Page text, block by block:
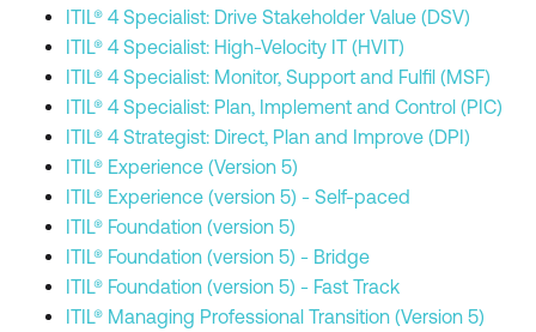
ITIL® 4 Specialist: Drive Stakeholder Value (DSV)
ITIL® 4 Specialist: High-Velocity IT (HVIT)
ITIL® 4 Specialist: Monitor, Support and Fulfil (MSF)
ITIL® 4 Specialist: Plan, Implement and Control (PIC)
ITIL® 4 Strategist: Direct, Plan and Improve (DPI)
ITIL® Experience (Version 5)
ITIL® Experience (version 5) - Self-paced
ITIL® Foundation (version 5)
ITIL® Foundation (version 5) - Bridge
ITIL® Foundation (version 5) - Fast Track
ITIL® Managing Professional Transition (Version 5)